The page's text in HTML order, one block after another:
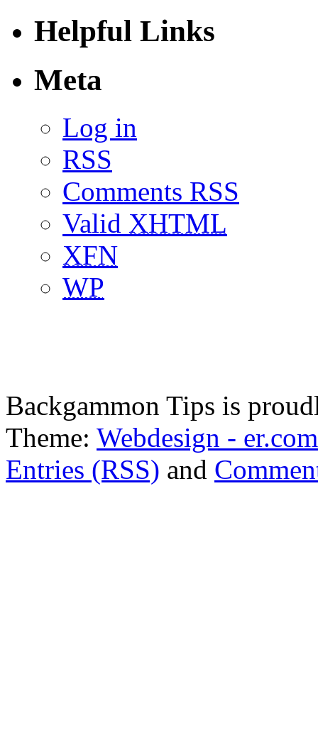
Helpful Links
Meta
Log in
RSS
Comments RSS
Valid XHTML
XFN
WP
Backgammon Tips is
Theme: Webdesign - er.com
Entries (RSS) and